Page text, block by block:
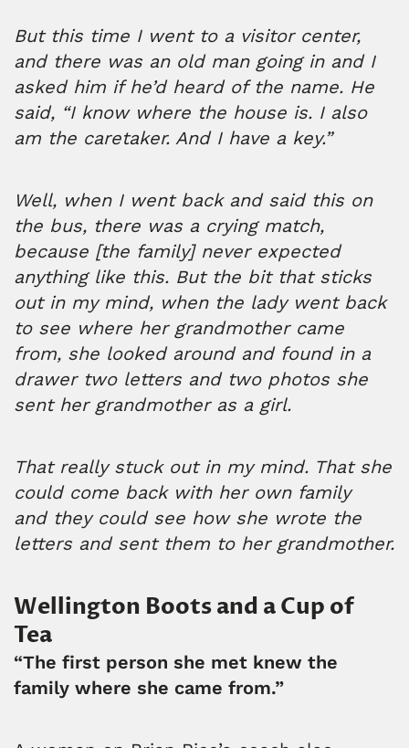
But this time I went to a visitor center,
and there was an old man going in and I
asked him if he’d heard of the name. He
said, “I know where the house is. I also
am the caretaker. And I have a key.”
Well, when I went back and said this on
the bus, there was a crying match,
because [the family] never expected
anything like this. But the bit that sticks
out in my mind, when the lady went back
to see where her grandmother came
from, she looked around and found in a
drawer two letters and two photos she
sent her grandmother as a girl.
That really stuck out in my mind. That she
could come back with her own family
and they could see how she wrote the
letters and sent them to her grandmother.
Wellington Boots and a Cup of
Tea
“The first person she met knew the
family where she came from.”